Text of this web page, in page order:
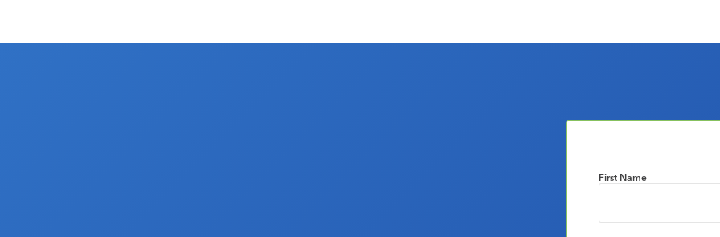
First Name